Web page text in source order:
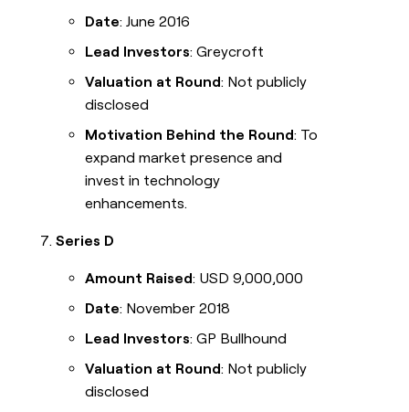
Date: June 2016
Lead Investors: Greycroft
Valuation at Round: Not publicly
disclosed
Motivation Behind the Round: To
expand market presence and
invest in technology
enhancements.
Series D
Amount Raised: USD 9,000,000
Date: November 2018
Lead Investors: GP Bullhound
Valuation at Round: Not publicly
disclosed